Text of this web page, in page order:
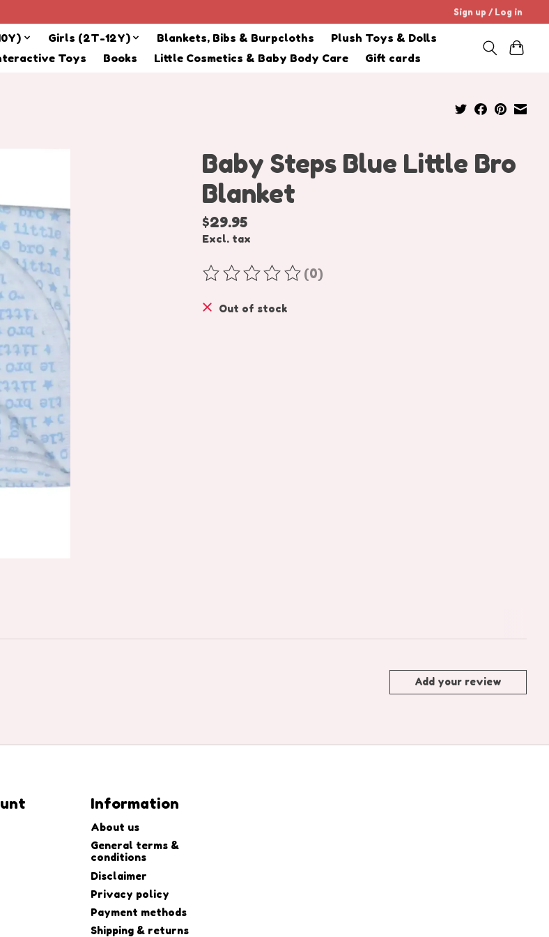
Sign up / Log in
Girls (2T-12Y) Blankets, Bibs & Burpcloths
Plush Toys & Dolls
Toys Books Little Cosmetics & Baby Body Care Gift cards
Baby Steps Blue Little Bro
Blanket
$29.95
Excl. tax
The rating of this product is
(0)
Out of stock
Add your review
Information
About us
General terms &
conditions
Disclaimer
Privacy policy
Payment methods
Shipping & returns